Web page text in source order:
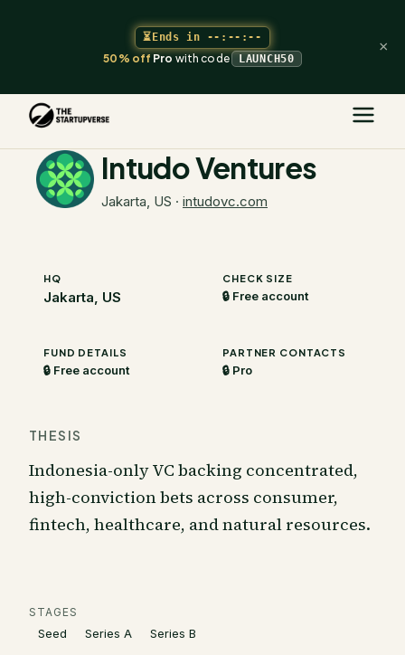
⏳Ends in --:--:--
50% offProwith code LAUNCH50
×
The Startupverse
Intudo Ventures
Jakarta, US · intudovc.com
HQ
Jakarta, US
CHECK SIZE
🔒 Free account
FUND DETAILS
🔒 Free account
PARTNER CONTACTS
🔒 Pro
THESIS
Indonesia-only VC backing concentrated,
high-conviction bets across consumer,
fintech, healthcare, and natural resources.
STAGES
Seed Series A Series B